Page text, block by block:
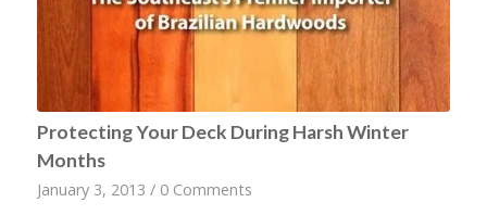
Protecting Your Deck During Harsh Winter
Months
January 3, 2013 / 0 Comments